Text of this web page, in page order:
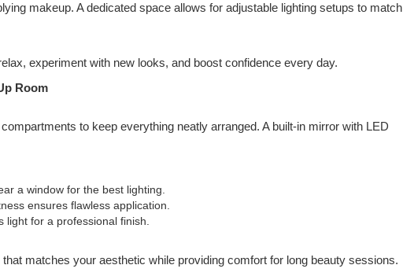
makeup. A dedicated space allows for adjustable lighting setups to match
experiment with new looks, and boost confidence every day.
Room
to keep everything neatly arranged. A built-in mirror with LED
a window for the best lighting.
ensures flawless application.
light for a professional finish.
matches your aesthetic while providing comfort for long beauty sessions.